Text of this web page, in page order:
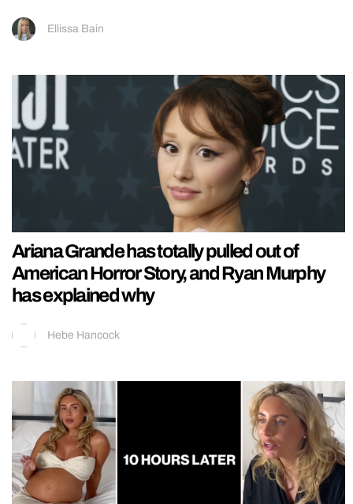
Ellissa Bain
Ariana Grande has totally pulled out of
American Horror Story, and Ryan Murphy
has explained why
Hebe Hancock